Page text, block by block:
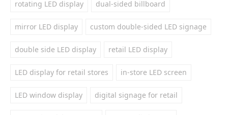
rotating LED display dual-sided billboard
mirror LED display custom double-sided LED signage
double side LED display retail LED display
LED display for retail stores in-store LED screen
LED window display digital signage for retail